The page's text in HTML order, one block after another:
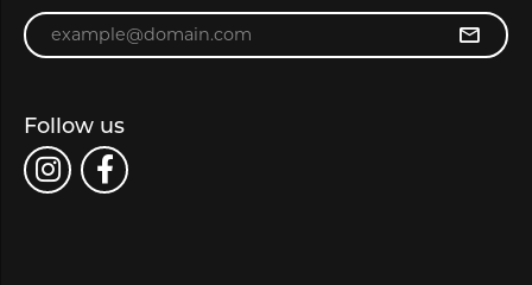
Enter your email address
Follow us